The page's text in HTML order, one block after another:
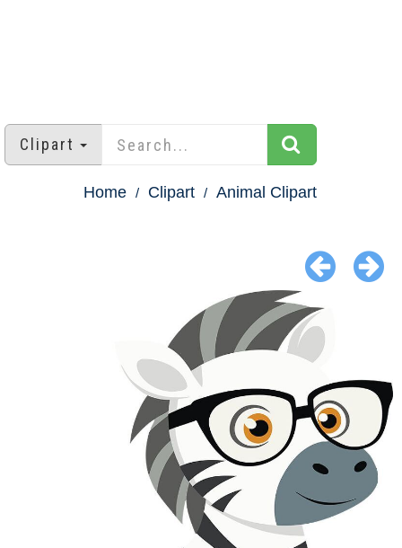
Clipart
Home Clipart Animal Clipart